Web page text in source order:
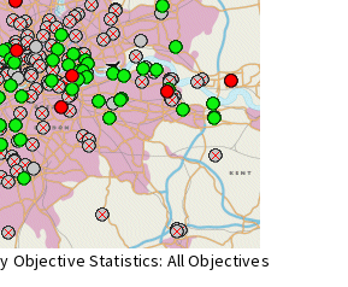
Objective Statistics: All Objectives